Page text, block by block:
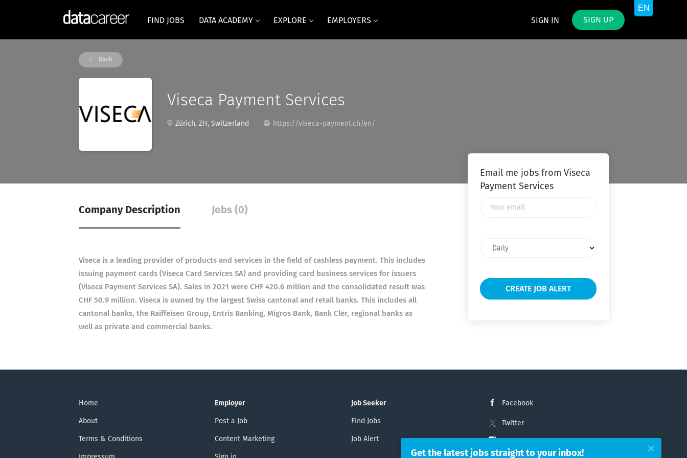
SIGN IN SIGN UP
FIND JOBS DATA ACADEMY EXPLORE EMPLOYERS
Back
Viseca Payment Services
Zürich, ZH, Switzerland https://viseca-payment.ch/en/
Company Description Jobs (0)
Viseca is a leading provider of products and services in the field of cashless payment. This includes
issuing payment cards (Viseca Card Services SA) and providing card business services for issuers
(Viseca Payment Services SA). Sales in 2021 were CHF 420.6 million and the consolidated result was
CHF 50.9 million. Viseca is owned by the largest Swiss cantonal and retail banks. This includes all
cantonal banks, the Raiffeisen Group, Entris Banking, Migros Bank, Bank Cler, regional banks as
well as private and commercial banks.
Email me jobs from Viseca
Payment Services
frequency
Home
About
Terms & Conditions
Employer
Post a Job
Content Marketing
Job Seeker
Find Jobs
Job Alert
Facebook
Twitter
Get the latest jobs straight to your inbox!